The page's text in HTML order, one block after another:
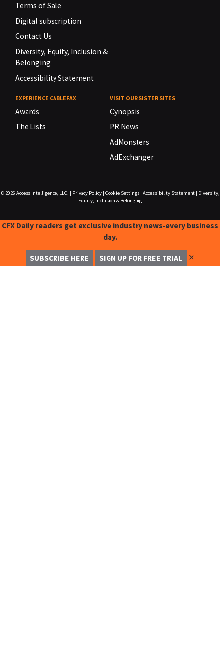
Terms of Sale
Digital subscription
Contact Us
Diversity, Equity, Inclusion &
Belonging
Accessibility Statement
EXPERIENCE CABLEFAX
Awards
The Lists
VISIT OUR SISTER SITES
Cynopsis
PR News
AdMonsters
AdExchanger
© 2026 Access Intelligence, LLC. Privacy Policy| Cookie Settings| Accessibility Statement|
Diversity,
Equity, Inclusion & Belonging
CFX Daily readers get exclusive industry news-every business
day.
SUBSCRIBE HERE SIGN UP FOR FREE TRIAL ✕